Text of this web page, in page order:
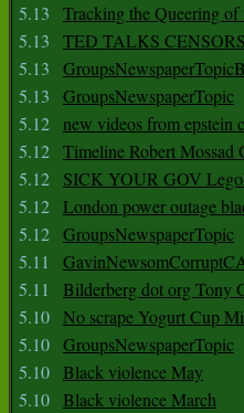
5.13
Tracking the Queering
5.13
TED TALKS
5.13
GroupsNewspaperTopicB
5.13
GroupsNewspaperTopic
5.12 new videos from epstein
5.12 Timeline Robert Mossad
5.12
SICK YOUR GOV
5.12 London power outage
5.12 GroupsNewspaperTopic
5.11
5.11
Bilderberg dot org Tony
5.10 No scrape Yogurt Cup
5.10 GroupsNewspaperTopic
5.10 Black violence May
5.10 Black violence March